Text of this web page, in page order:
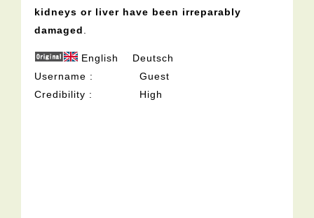
kidneys or liver have been irreparably
damaged
English
Deutsch
Username
Guest
Credibility
High